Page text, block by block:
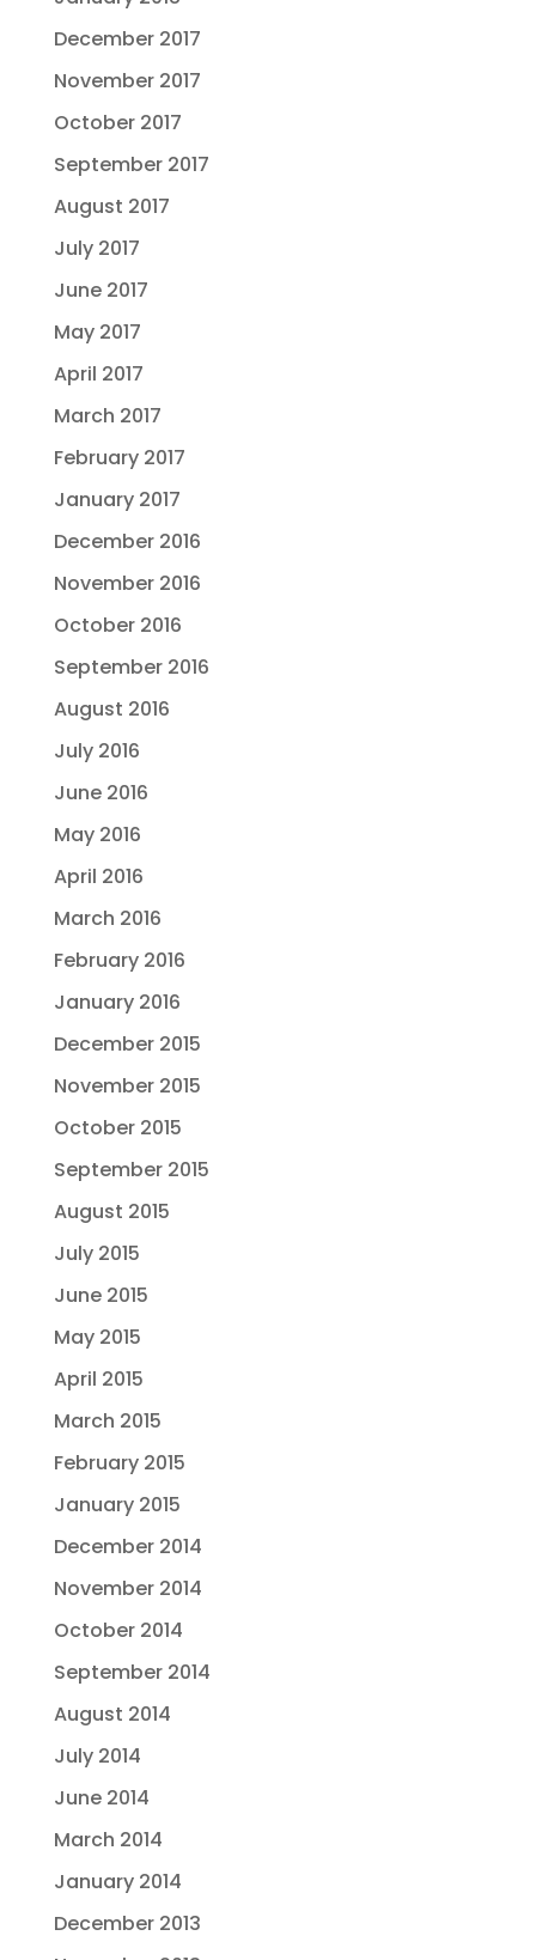
December 2017
November 2017
October 2017
September 2017
August 2017
July 2017
June 2017
May 2017
April 2017
March 2017
February 2017
January 2017
December 2016
November 2016
October 2016
September 2016
August 2016
July 2016
June 2016
May 2016
April 2016
March 2016
February 2016
January 2016
December 2015
November 2015
October 2015
September 2015
August 2015
July 2015
June 2015
May 2015
April 2015
March 2015
February 2015
January 2015
December 2014
November 2014
October 2014
September 2014
August 2014
July 2014
June 2014
March 2014
January 2014
December 2013